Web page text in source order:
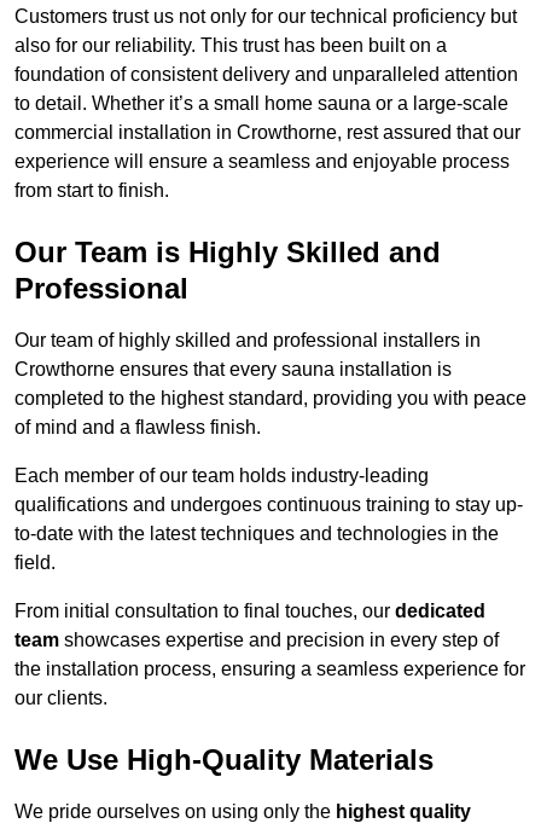
Customers trust us not only for our technical proficiency but
also for our reliability. This trust has been built on a
foundation of consistent delivery and unparalleled attention
to detail. Whether it’s a small home sauna or a large-scale
commercial installation in Crowthorne, rest assured that our
experience will ensure a seamless and enjoyable process
from start to finish.
Our Team is Highly Skilled and
Professional
Our team of highly skilled and professional installers in
Crowthorne ensures that every sauna installation is
completed to the highest standard, providing you with peace
of mind and a flawless finish.
Each member of our team holds industry-leading
qualifications and undergoes continuous training to stay up-
to-date with the latest techniques and technologies in the
field.
From initial consultation to final touches, our dedicated
team showcases expertise and precision in every step of
the installation process, ensuring a seamless experience for
our clients.
We Use High-Quality Materials
We pride ourselves on using only the highest quality